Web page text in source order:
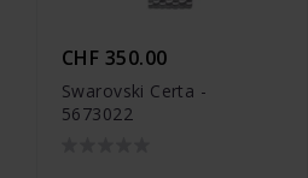
CHF 350.00
Swarovski Certa -
5673022